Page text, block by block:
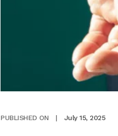
PUBLISHED ON | July 15, 2025